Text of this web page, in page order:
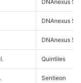
DNAnexus
DNAnexus
DNAnexus
Quintiles
Sentieon